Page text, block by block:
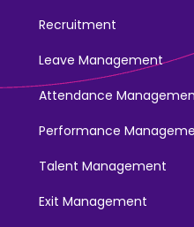
Recruitment
Leave Management
Attendance
Performance
Talent Management
Exit Management